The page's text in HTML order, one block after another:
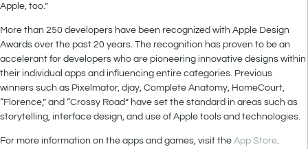
Apple, too.”
More than 250 developers have been recognized with Apple Design
Awards over the past 20 years. The recognition has proven to be an
accelerant for developers who are pioneering innovative designs within
their individual apps and influencing entire categories. Previous
winners such as Pixelmator, djay, Complete Anatomy, HomeCourt,
“Florence,” and “Crossy Road” have set the standard in areas such as
storytelling, interface design, and use of Apple tools and technologies.
For more information on the apps and games, visit the App Store.